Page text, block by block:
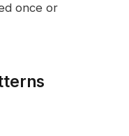
once or